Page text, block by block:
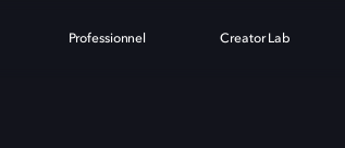
Professionnel Creator Lab